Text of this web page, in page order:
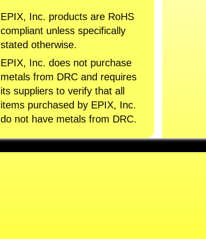
EPIX, Inc. products are RoHS
compliant unless specifically
stated otherwise.
EPIX, Inc. does not purchase
metals from DRC and requires
its suppliers to verify that all
items purchased by EPIX, Inc.
do not have metals from DRC.